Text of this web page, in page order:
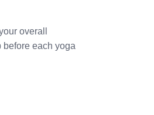
overall
before each yoga